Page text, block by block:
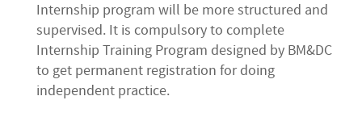
Internship program will be more structured and
supervised. It is compulsory to complete
Internship Training Program designed by BM&DC
to get permanent registration for doing
independent practice.